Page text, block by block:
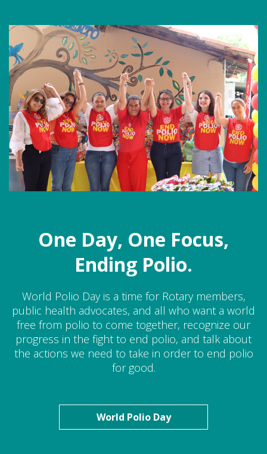
One Day, One Focus,
Ending Polio.
World Polio Day is a time for Rotary members,
public health advocates, and all who want a world
free from polio to come together, recognize our
progress in the fight to end polio, and talk about
the actions we need to take in order to end polio
for good.
World Polio Day